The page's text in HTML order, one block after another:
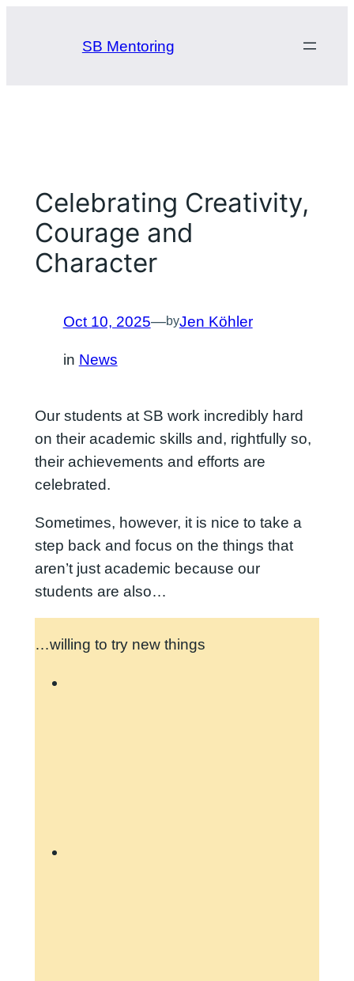
SB Mentoring
Celebrating Creativity,
Courage and
Character
Oct 10, 2025—byJen Köhler
in News
Our students at SB work incredibly hard
on their academic skills and, rightfully so,
their achievements and efforts are
celebrated.
Sometimes, however, it is nice to take a
step back and focus on the things that
aren’t just academic because our
students are also…
…willing to try new things